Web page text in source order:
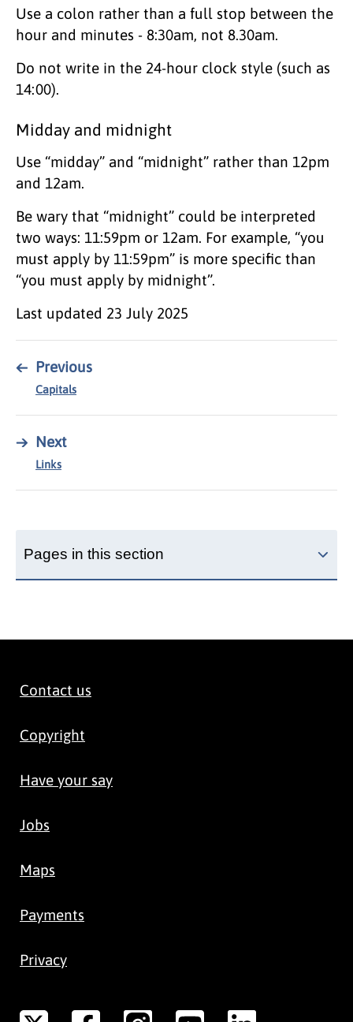
Use a colon rather than a full stop between the
hour and minutes - 8:30am, not 8.30am.
Do not write in the 24-hour clock style (such as
14:00).
Midday and midnight
Use “midday” and “midnight” rather than 12pm
and 12am.
Be wary that “midnight” could be interpreted
two ways: 11:59pm or 12am. For example, “you
must apply by 11:59pm” is more specific than
“you must apply by midnight”.
Last updated 23 July 2025
← Previous
Capitals
→ Next
Links
Pages in this section
Contact us
Copyright
Have your say
Jobs
Maps
Payments
Privacy